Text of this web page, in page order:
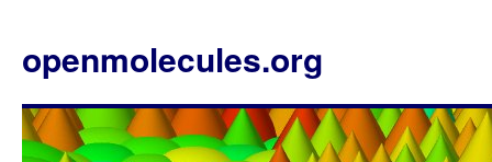
openmolecules.org